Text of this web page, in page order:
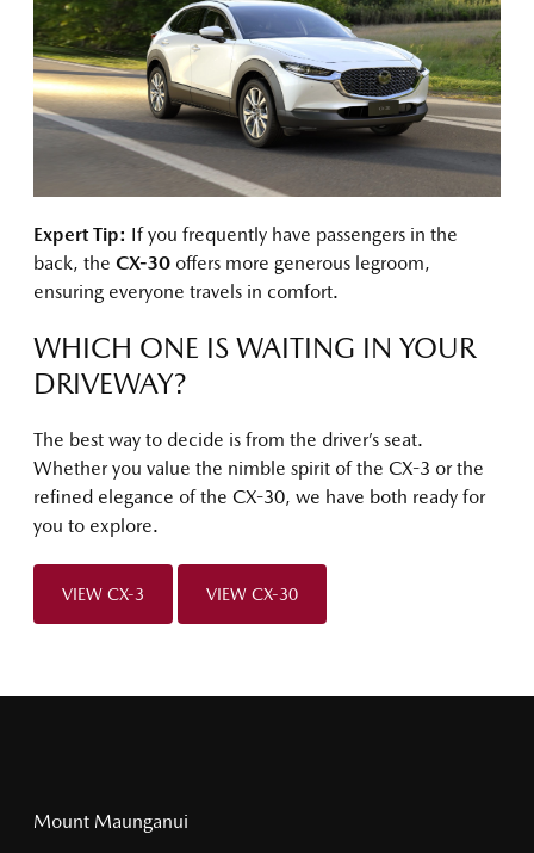
Expert Tip: If you frequently have passengers in the
back, the CX-30 offers more generous legroom,
ensuring everyone travels in comfort.
WHICH ONE IS WAITING IN YOUR
DRIVEWAY?
The best way to decide is from the driver’s seat.
Whether you value the nimble spirit of the CX-3 or the
refined elegance of the CX-30, we have both ready for
you to explore.
VIEW CX-3 VIEW CX-30
Mount Maunganui